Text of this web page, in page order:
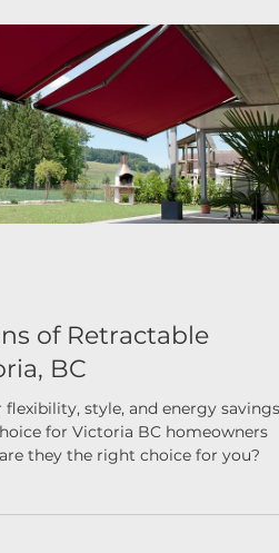
you’re in British Columbia and
or business windows, this p
of Retractable
BC
style, and energy
for Victoria BC homeowners
they the right choice for you?